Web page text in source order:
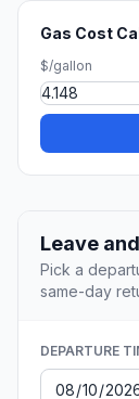
Gas Cost
$/gallon
Leave
Pick a
same-day
DEPARTURE